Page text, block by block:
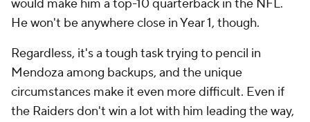
would make him a top-10 quarterback in the NFL.
He won't be anywhere close in Year 1, though.
Regardless, it's a tough task trying to pencil in
Mendoza among backups, and the unique
circumstances make it even more difficult. Even if
the Raiders don't win a lot with him leading the way,